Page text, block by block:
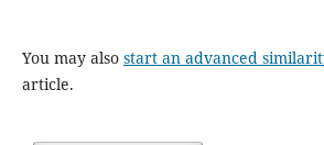
You may also start an advanced
article.